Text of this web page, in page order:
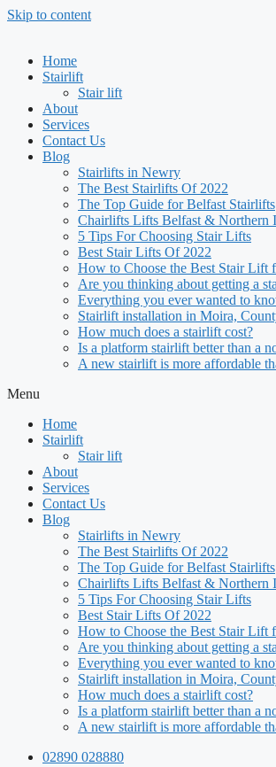
Skip to content
Home
Stairlift
Stair lift
About
Services
Contact Us
Blog
Stairlifts in Newry
The Best Stairlifts Of 2022
The Top Guide for Belfast Stairlifts
Chairlifts Lifts Belfast & Northern
5 Tips For Choosing Stair Lifts
Best Stair Lifts Of 2022
How to Choose the Best Stair Lift
Are you thinking about getting a
Everything you ever wanted to
Stairlift installation in Moira,
How much does a stairlift cost?
Is a platform stairlift better than a
A new stairlift is more affordable
Menu
Home
Stairlift
Stair lift
About
Services
Contact Us
Blog
Stairlifts in Newry
The Best Stairlifts Of 2022
The Top Guide for Belfast Stairlifts
Chairlifts Lifts Belfast & Northern
5 Tips For Choosing Stair Lifts
Best Stair Lifts Of 2022
How to Choose the Best Stair Lift
Are you thinking about getting a
Everything you ever wanted to
Stairlift installation in Moira,
How much does a stairlift cost?
Is a platform stairlift better than a
A new stairlift is more affordable
02890 028880